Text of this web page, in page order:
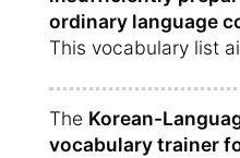
ordinary language
This vocabulary list
The Korean-
vocabulary trainer